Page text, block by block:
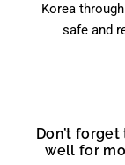
Korea
safe and
Don’t
well for